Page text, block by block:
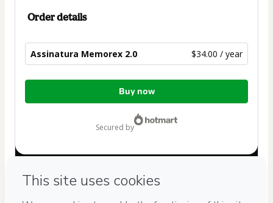
Order details
Assinatura Memorex 2.0 $34.00 / year
Total
Buy now
secured by
If you need to submit a request to our support team, please